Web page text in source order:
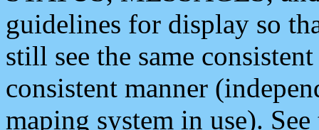
guidelines for display so
still see the same
consistent manner
maping system in use).